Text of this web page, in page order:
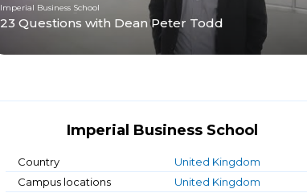
Imperial Business School
23 Questions with Dean Peter Todd
Imperial Business School
Country
United Kingdom
Campus locations
United Kingdom